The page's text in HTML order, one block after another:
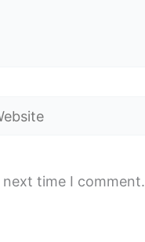
time I comment.